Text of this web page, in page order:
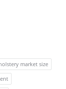
market size